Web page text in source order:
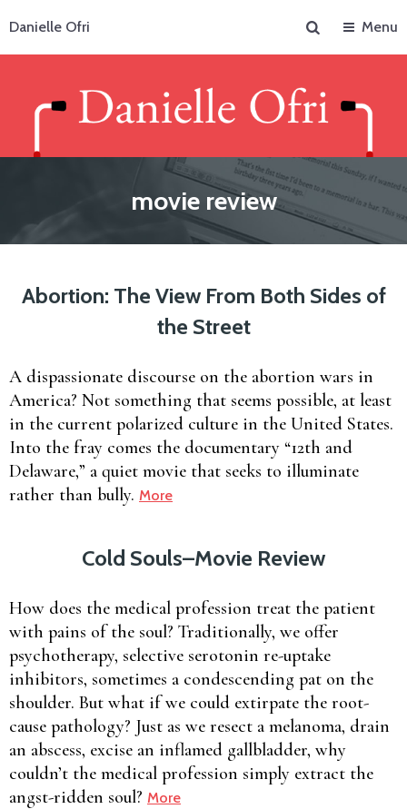
Danielle Ofri
Menu
movie review
Abortion: The View From Both Sides of
the Street
A dispassionate discourse on the abortion wars in
America? Not something that seems possible, at least
in the current polarized culture in the United States.
Into the fray comes the documentary “12th and
Delaware,” a quiet movie that seeks to illuminate
rather than bully. More
Cold Souls–Movie Review
How does the medical profession treat the patient
with pains of the soul? Traditionally, we offer
psychotherapy, selective serotonin re-uptake
inhibitors, sometimes a condescending pat on the
shoulder. But what if we could extirpate the root-
cause pathology? Just as we resect a melanoma, drain
an abscess, excise an inflamed gallbladder, why
couldn’t the medical profession simply extract the
angst-ridden soul? More